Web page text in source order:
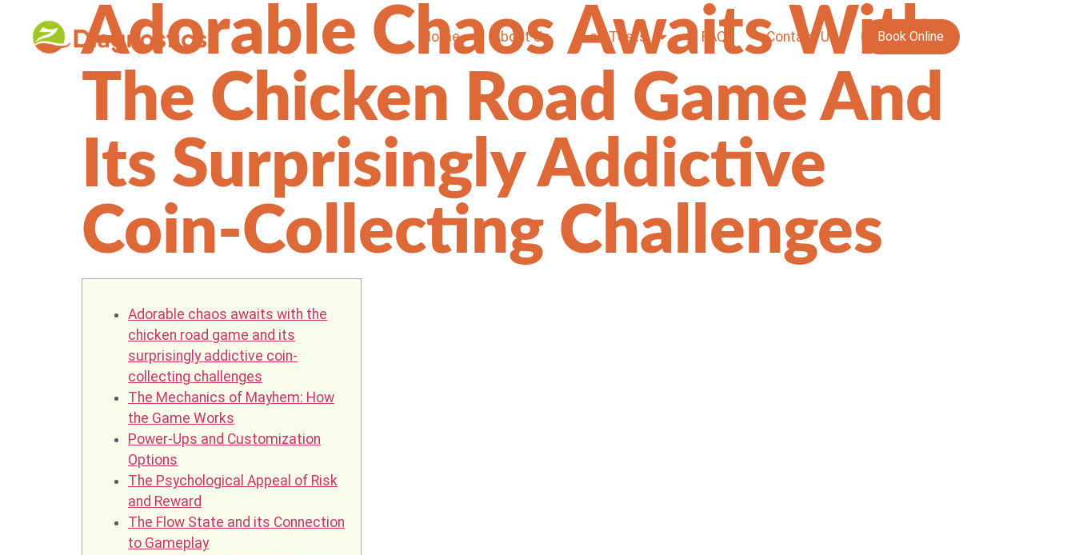
Home About Us Lab Tests FAQs Contact Us Book Online
Adorable Chaos Awaits With
The Chicken Road Game And
Its Surprisingly Addictive
Coin-Collecting Challenges
Adorable chaos awaits with the
chicken road game and its
surprisingly addictive coin-
collecting challenges
The Mechanics of Mayhem: How
the Game Works
Power-Ups and Customization
Options
The Psychological Appeal of Risk
and Reward
The Flow State and its Connection
to Gameplay